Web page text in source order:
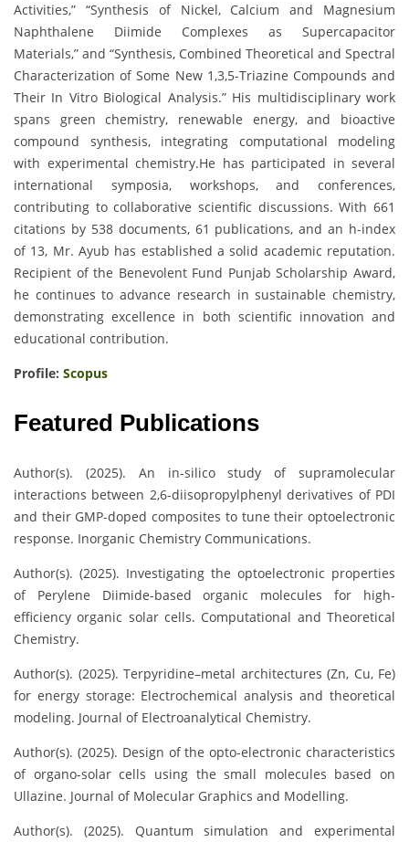
Activities,” “Synthesis of Nickel, Calcium and Magnesium
Naphthalene Diimide Complexes as Supercapacitor
Materials,” and “Synthesis, Combined Theoretical and Spectral
Characterization of Some New 1,3,5-Triazine Compounds and
Their In Vitro Biological Analysis.” His multidisciplinary work
spans green chemistry, renewable energy, and bioactive
compound synthesis, integrating computational modeling
with experimental chemistry.He has participated in several
international symposia, workshops, and conferences,
contributing to collaborative scientific discussions. With 661
citations by 538 documents, 61 publications, and an h-index
of 13, Mr. Ayub has established a solid academic reputation.
Recipient of the Benevolent Fund Punjab Scholarship Award,
he continues to advance research in sustainable chemistry,
demonstrating excellence in both scientific innovation and
educational contribution.
Profile: Scopus
Featured Publications
Author(s). (2025). An in-silico study of supramolecular
interactions between 2,6-diisopropylphenyl derivatives of PDI
and their GMP-doped composites to tune their optoelectronic
response. Inorganic Chemistry Communications.
Author(s). (2025). Investigating the optoelectronic properties
of Perylene Diimide-based organic molecules for high-
efficiency organic solar cells. Computational and Theoretical
Chemistry.
Author(s). (2025). Terpyridine–metal architectures (Zn, Cu, Fe)
for energy storage: Electrochemical analysis and theoretical
modeling. Journal of Electroanalytical Chemistry.
Author(s). (2025). Design of the opto-electronic characteristics
of organo-solar cells using the small molecules based on
Ullazine. Journal of Molecular Graphics and Modelling.
Author(s). (2025). Quantum simulation and experimental